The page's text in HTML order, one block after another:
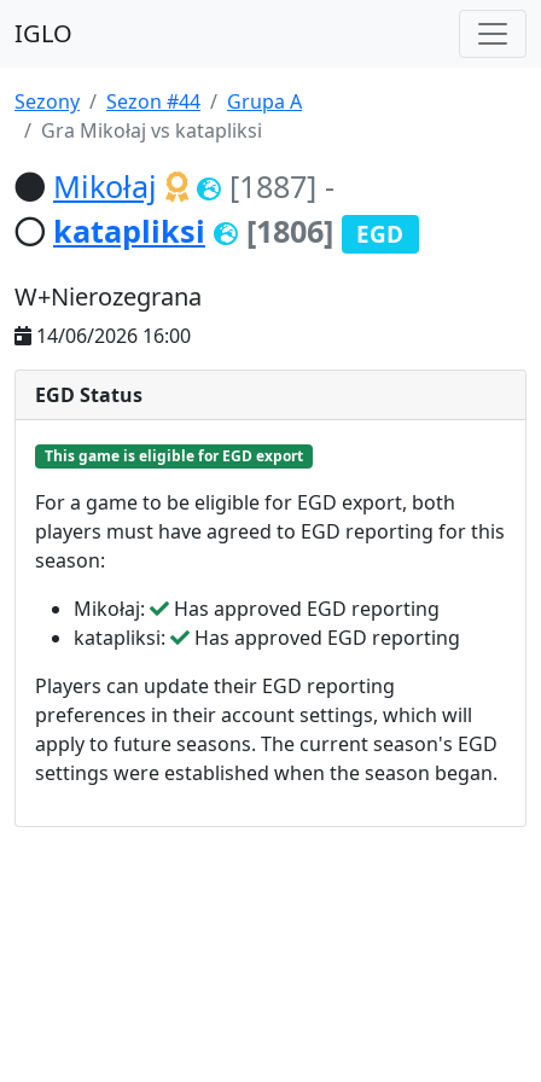
IGLO
Sezony Sezon #44
Grupa A
Gra Mikołaj vs katapliksi
Mikołaj [1887] -
katapliksi
[1806] EGD
W+Nierozegrana
14/06/2026 16:00
EGD Status
This game is eligible for EGD export
For a game to be eligible for EGD export, both
players must have agreed to EGD reporting for this
season:
Mikołaj:
Has approved EGD reporting
katapliksi:
Has approved EGD reporting
Players can update their EGD reporting
preferences in their account settings, which will
apply to future seasons. The current season's EGD
settings were established when the season began.